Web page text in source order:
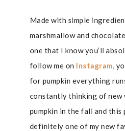
Made with simple
marshmallow and
one that I know you’ll
follow me on Instagram,
for pumpkin everything
constantly thinking of new
pumpkin in the fall and this
definitely one of my new